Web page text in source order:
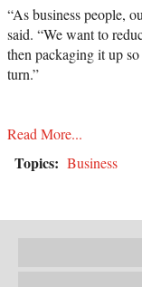
“As business people,
said. “We want to
then packaging it up
turn.”
Read More...
Topics: Business